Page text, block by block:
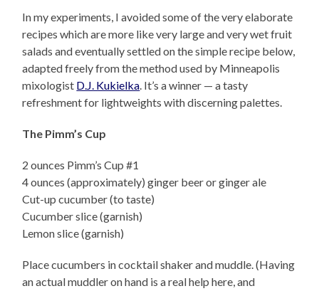
In my experiments, I avoided some of the very elaborate
recipes which are more like very large and very wet fruit
salads and eventually settled on the simple recipe below,
adapted freely from the method used by Minneapolis
mixologist D.J. Kukielka. It’s a winner — a tasty
refreshment for lightweights with discerning palettes.
The Pimm’s Cup
2 ounces Pimm’s Cup #1
4 ounces (approximately) ginger beer or ginger ale
Cut-up cucumber (to taste)
Cucumber slice (garnish)
Lemon slice (garnish)
Place cucumbers in cocktail shaker and muddle. (Having
an actual muddler on hand is a real help here, and